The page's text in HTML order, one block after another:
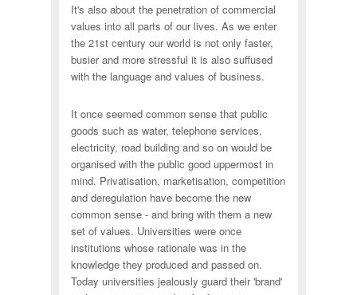
It's also about the penetration of commercial
values into all parts of our lives. As we enter
the 21st century our world is not only faster,
busier and more stressful it is also suffused
with the language and values of business.
It once seemed common sense that public
goods such as water, telephone services,
electricity, road building and so on would be
organised with the public good uppermost in
mind. Privatisation, marketisation, competition
and deregulation have become the new
common sense - and bring with them a new
set of values. Universities were once
institutions whose rationale was in the
knowledge they produced and passed on.
Today universities jealously guard their 'brand'